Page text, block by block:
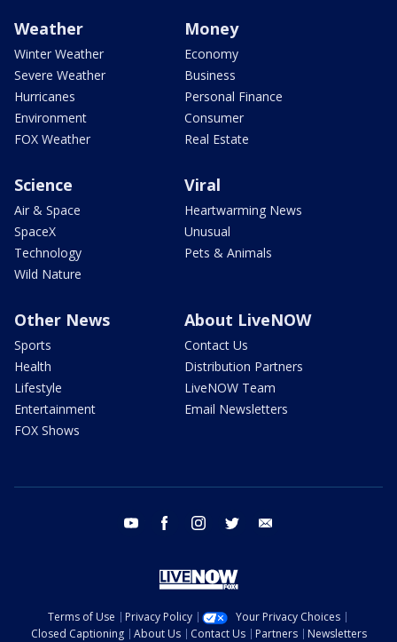
Weather
Winter Weather
Severe Weather
Hurricanes
Environment
FOX Weather
Money
Economy
Business
Personal Finance
Consumer
Real Estate
Science
Air & Space
SpaceX
Technology
Wild Nature
Viral
Heartwarming News
Unusual
Pets & Animals
Other News
Sports
Health
Lifestyle
Entertainment
FOX Shows
About LiveNOW
Contact Us
Distribution Partners
LiveNOW Team
Email Newsletters
youtube facebook instagram twitter
Terms of Use Privacy Policy
Your Privacy Choices
Closed Captioning
About Us Contact Us Partners Newsletters